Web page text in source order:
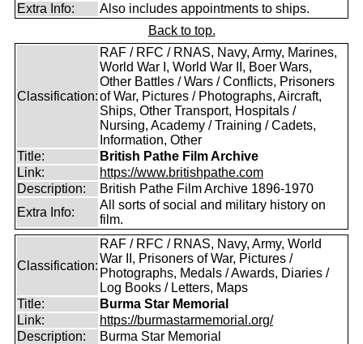
Extra Info:
Also includes appointments to ships.
Back to top.
Classification:
RAF / RFC / RNAS, Navy, Army, Marines,
World War I, World War II, Boer Wars,
Other Battles / Wars / Conflicts, Prisoners
of War, Pictures / Photographs, Aircraft,
Ships, Other Transport, Hospitals /
Nursing, Academy / Training / Cadets,
Information, Other
Title:
British Pathe Film Archive
Link:
https://www.britishpathe.com
Description:
British Pathe Film Archive 1896-1970
Extra Info:
All sorts of social and military history on
film.
Classification:
RAF / RFC / RNAS, Navy, Army, World
War II, Prisoners of War, Pictures /
Photographs, Medals / Awards, Diaries /
Log Books / Letters, Maps
Title:
Burma Star Memorial
Link:
https://burmastarmemorial.org/
Description:
Burma Star Memorial